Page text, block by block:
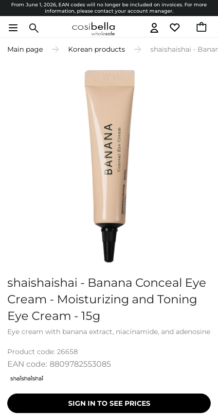
From June 1, 2026, EAN codes will no longer be included on invoices. For more
information, please contact your account manager.
Main page Korean products shaishaishai -
shaishaishai - Banana Conceal Eye
Cream - Moisturizing and Toning
Eye Cream - 15g
Eye cream with banana extract, niacinamide, and adenosine
Product code: 26658
EAN code: 8809782553085
SIGN IN TO SEE PRICES